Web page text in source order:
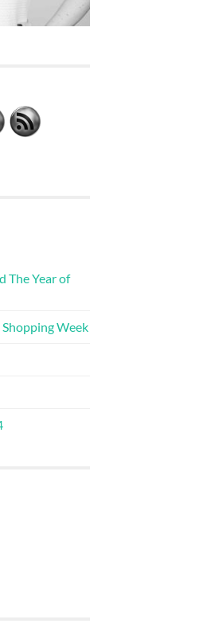
The Year of
Week